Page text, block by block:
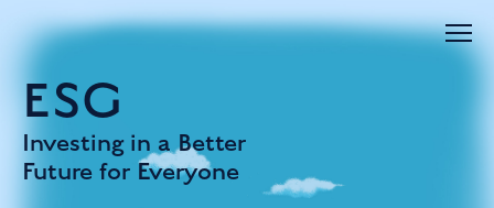
ESG
Investing in a Better
Future for Everyone